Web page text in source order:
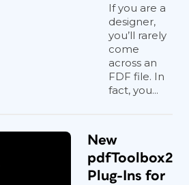
If you are a
designer,
you’ll rarely
come
across an
FDF file. In
fact, you...
New
pdfToolbox2
Plug-Ins for